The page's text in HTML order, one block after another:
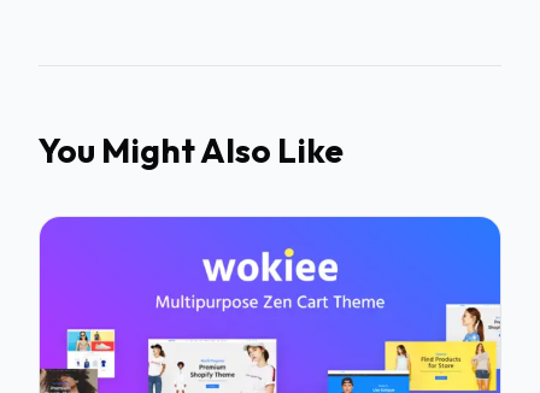
You Might Also Like